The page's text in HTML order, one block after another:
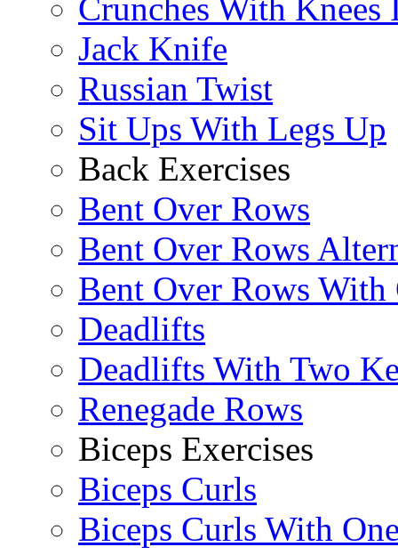
Crunches With Knees
Jack Knife
Russian Twist
Sit Ups With Legs Up
Back Exercises
Bent Over Rows
Bent Over Rows
Bent Over Rows With
Deadlifts
Deadlifts With Two
Renegade Rows
Biceps Exercises
Biceps Curls
Biceps Curls With